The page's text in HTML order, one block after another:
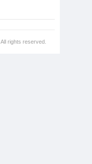
. All rights reserved.